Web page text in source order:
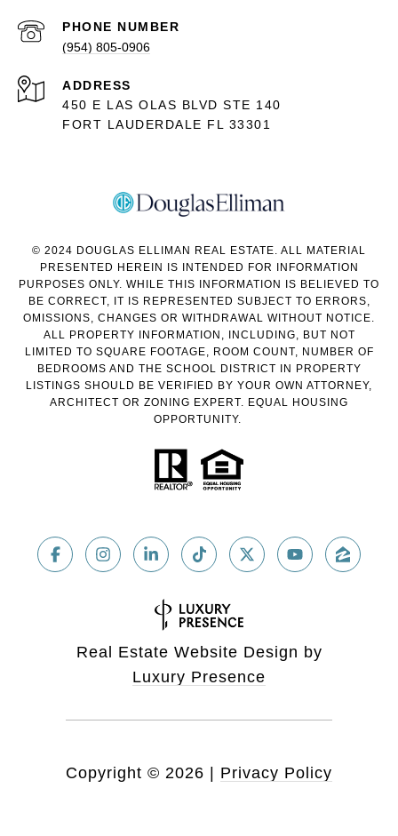
PHONE NUMBER
(954) 805-0906
ADDRESS
450 E LAS OLAS BLVD STE 140
FORT LAUDERDALE FL 33301
© 2024 DOUGLAS ELLIMAN REAL ESTATE. ALL MATERIAL
PRESENTED HEREIN IS INTENDED FOR INFORMATION
PURPOSES ONLY. WHILE THIS INFORMATION IS BELIEVED TO
BE CORRECT, IT IS REPRESENTED SUBJECT TO ERRORS,
OMISSIONS, CHANGES OR WITHDRAWAL WITHOUT NOTICE.
ALL PROPERTY INFORMATION, INCLUDING, BUT NOT
LIMITED TO SQUARE FOOTAGE, ROOM COUNT, NUMBER OF
BEDROOMS AND THE SCHOOL DISTRICT IN PROPERTY
LISTINGS SHOULD BE VERIFIED BY YOUR OWN ATTORNEY,
ARCHITECT OR ZONING EXPERT. EQUAL HOUSING
OPPORTUNITY.
Real Estate Website Design by
Luxury Presence
Copyright © 2026 | Privacy Policy